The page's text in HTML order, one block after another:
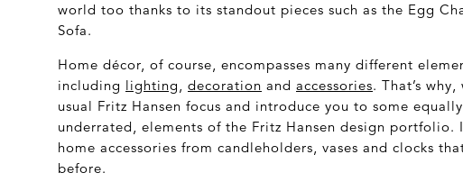
world too thanks to its standout pieces such as the Egg
Sofa.
Home décor, of course, encompasses many different
including lighting, decoration and accessories. That’s
usual Fritz Hansen focus and introduce you to some
underrated, elements of the Fritz Hansen design portfolio.
home accessories from candleholders, vases and clocks
before.